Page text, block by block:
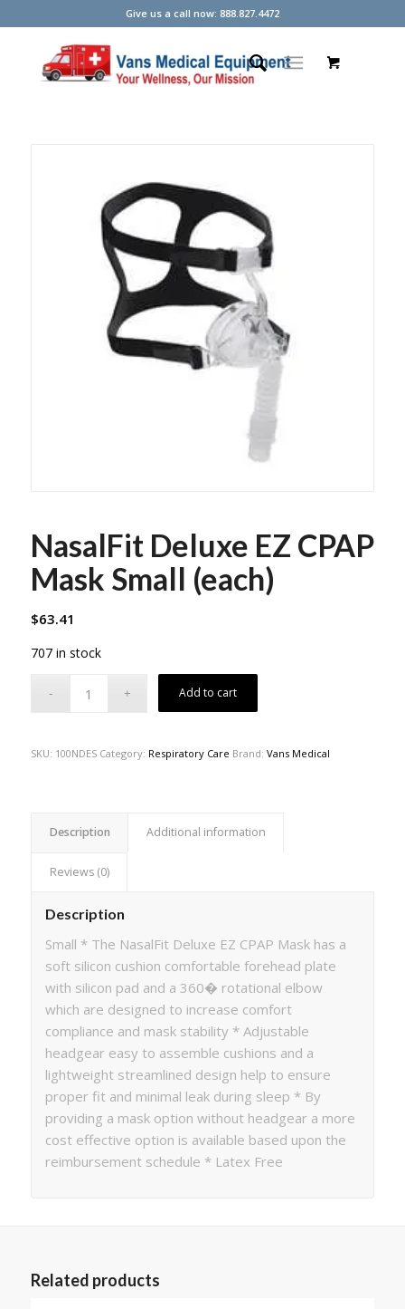
Give us a call now: 888.827.4472
NasalFit Deluxe EZ CPAP
Mask Small (each)
$63.41
707 in stock
Add to cart
SKU: 100NDES Category: Respiratory Care Brand: Vans Medical
Description Additional information
Reviews (0)
Description
Small * The NasalFit Deluxe EZ CPAP Mask has a
soft silicon cushion comfortable forehead plate
with silicon pad and a 360� rotational elbow
which are designed to increase comfort
compliance and mask stability * Adjustable
headgear easy to assemble cushions and a
lightweight streamlined design help to ensure
proper fit and minimal leak during sleep * By
providing a mask option without headgear a more
cost effective option is available based upon the
reimbursement schedule * Latex Free
Related products